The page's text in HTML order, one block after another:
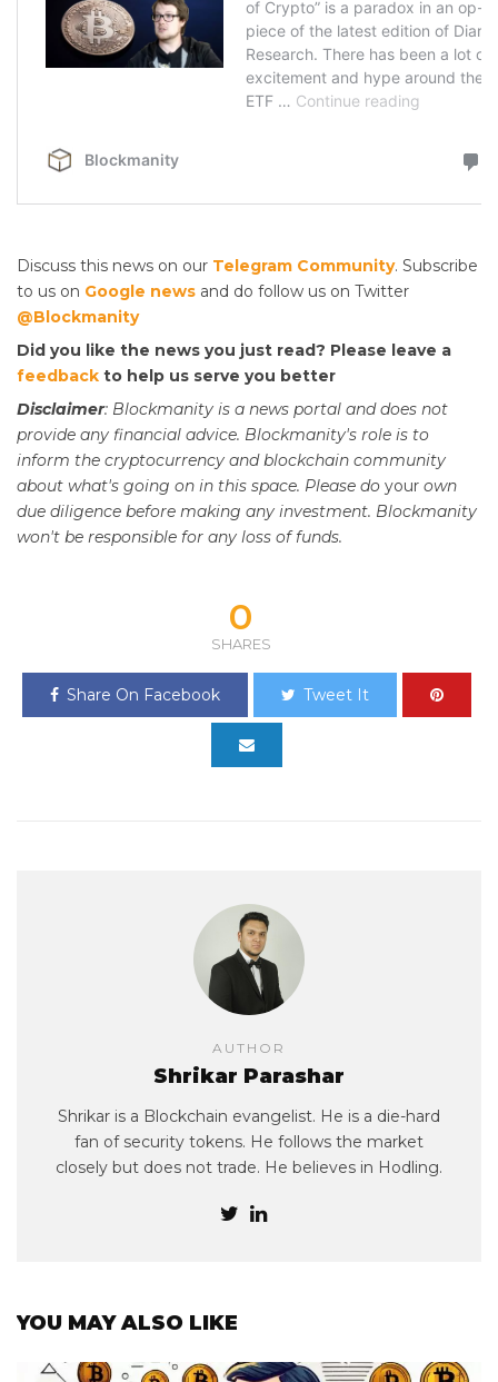
Discuss this news on our Telegram Community. Subscribe
to us on Google news and do follow us on Twitter
@Blockmanity
Did you like the news you just read? Please leave a
feedback to help us serve you better
Disclaimer: Blockmanity is a news portal and does not
provide any financial advice. Blockmanity's role is to
inform the cryptocurrency and blockchain community
about what's going on in this space. Please do your own
due diligence before making any investment. Blockmanity
won't be responsible for any loss of funds.
0
SHARES
Share On Facebook Tweet It
AUTHOR
Shrikar Parashar
Shrikar is a Blockchain evangelist. He is a die-hard
fan of security tokens. He follows the market
closely but does not trade. He believes in Hodling.
YOU MAY ALSO LIKE